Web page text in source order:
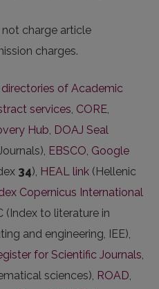
charge article
charges.
directories of Academic
services, CORE,
Hub, DOAJ Seal
EBSCO, Google
34), HEAL link (Hellenic
Copernicus International
(Index to literature in
and engineering, IEE),
for Scientific Journals,
sciences), ROAD,